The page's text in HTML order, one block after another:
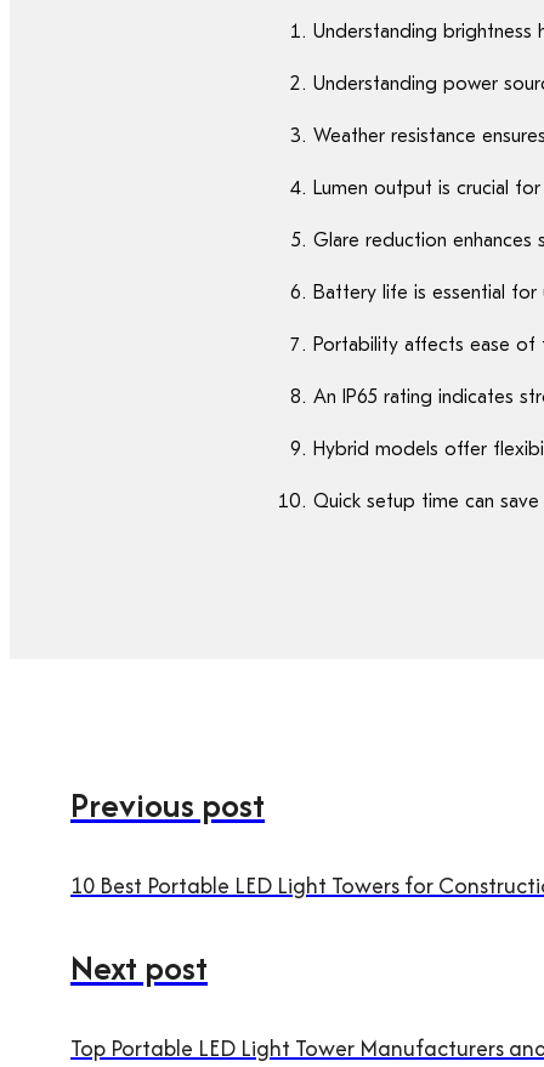
Understanding
Understanding power
Weather resistance
Lumen output is crucial
Glare reduction
Battery life is essential
Portability affects ease
An IP65 rating indicates
Hybrid models offer
Quick setup time can
Previous post
10 Best Portable LED Light Towers for
Next post
Top Portable LED Light Tower Manufacturers